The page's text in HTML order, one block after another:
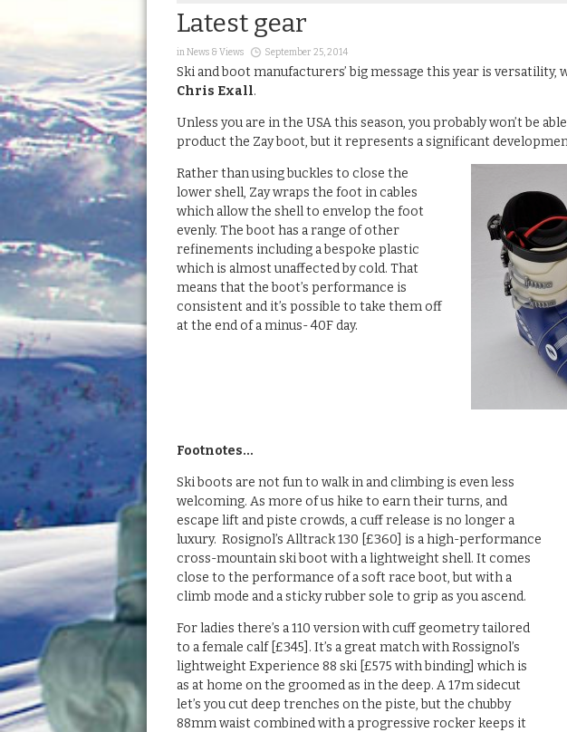
Latest gear
inNews & Views September 25, 2014
Ski and boot manufacturers’ big message this year is
Chris Exall.
Unless you are in the USA this season, you probably won’t be
product the Zay boot, but it represents a significant
Rather than using buckles to close the
lower shell, Zay wraps the foot in cables
which allow the shell to envelop the foot
evenly. The boot has a range of other
refinements including a bespoke plastic
which is almost unaffected by cold. That
means that the boot’s performance is
consistent and it’s possible to take them off
at the end of a minus- 40F day.
Footnotes…
Ski boots are not fun to walk in and climbing is even less
welcoming. As more of us hike to earn their turns, and
escape lift and piste crowds, a cuff release is no longer a
luxury. Rosignol’s Alltrack 130 [£360] is a high-performance
cross-mountain ski boot with a lightweight shell. It comes
close to the performance of a soft race boot, but with a
climb mode and a sticky rubber sole to grip as you ascend.
For ladies there’s a 110 version with cuff geometry tailored
to a female calf [£345]. It’s a great match with Rossignol’s
lightweight Experience 88 ski [£575 with binding] which is
as at home on the groomed as in the deep. A 17m sidecut
let’s you cut deep trenches on the piste, but the chubby
88mm waist combined with a progressive rocker keeps it